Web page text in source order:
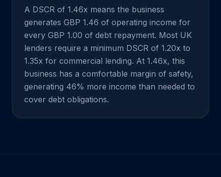
A DSCR of 1.46x means the business
generates GBP 1.46 of operating income for
every GBP 1.00 of debt repayment. Most UK
lenders require a minimum DSCR of 1.20x to
1.35x for commercial lending. At 1.46x, this
business has a comfortable margin of safety,
generating 46% more income than needed to
cover debt obligations.